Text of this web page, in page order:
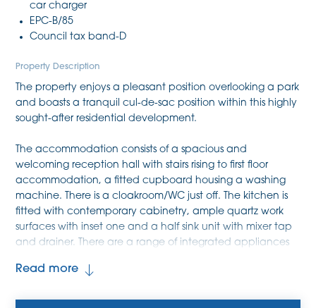
car charger
EPC-B/85
Council tax band-D
Property Description
The property enjoys a pleasant position overlooking a park
and boasts a tranquil cul-de-sac position within this highly
sought-after residential development.
The accommodation consists of a spacious and
welcoming reception hall with stairs rising to first floor
accommodation, a fitted cupboard housing a washing
machine. There is a cloakroom/WC just off. The kitchen is
fitted with contemporary cabinetry, ample quartz work
surfaces with inset one and a half sink unit with mixer tap
and drainer. There are a range of integrated appliances
extractor, dishwasher and fridge/freezer. The sitting room
Read more